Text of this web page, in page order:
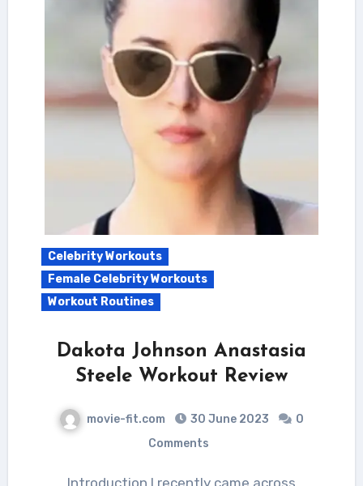
Celebrity Workouts
Female Celebrity Workouts
Workout Routines
Dakota Johnson Anastasia
Steele Workout Review
movie-fit.com 30 June 2023
0
Comments
Introduction I recently came across